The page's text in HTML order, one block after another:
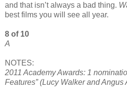
and that isn’t always a bad thing.
best films you will see all year.
8 of 10
A
NOTES:
2011 Academy Awards: 1
Features” (Lucy Walker and Angus